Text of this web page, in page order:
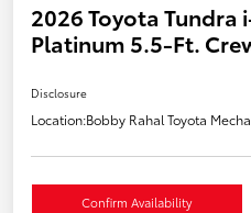
2026 Toyota Tundra
Platinum 5.5-Ft.
Disclosure
Location:Bobby Rahal Toyota
Confirm Availability